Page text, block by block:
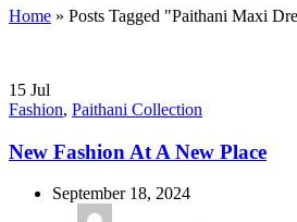
Home » Posts Tagged "Paithani Maxi
15 Jul
Fashion, Paithani Collection
New Fashion At A New Place
September 18, 2024